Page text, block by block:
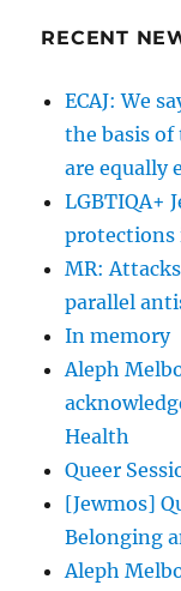
RECENT
ECAJ: We
the basis
are equally
LGBTIQA+
protections
MR:
parallel
In memory
Aleph
Health
Queer
[Jewmos]
Belonging
Aleph